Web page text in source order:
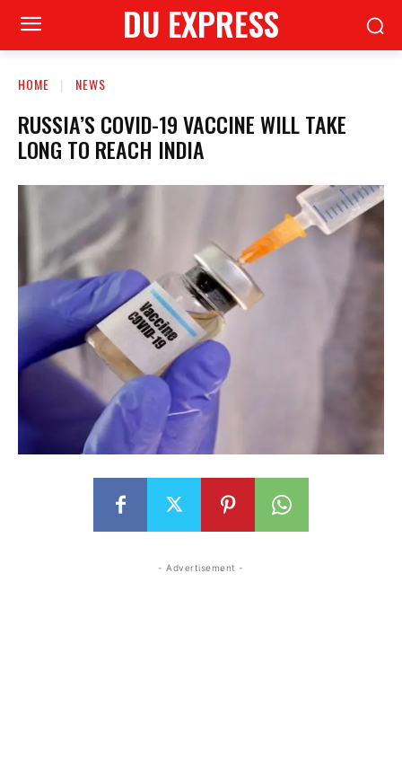
DU EXPRESS
HOME NEWS
RUSSIA’S COVID-19 VACCINE WILL TAKE
LONG TO REACH INDIA
- Advertisement -